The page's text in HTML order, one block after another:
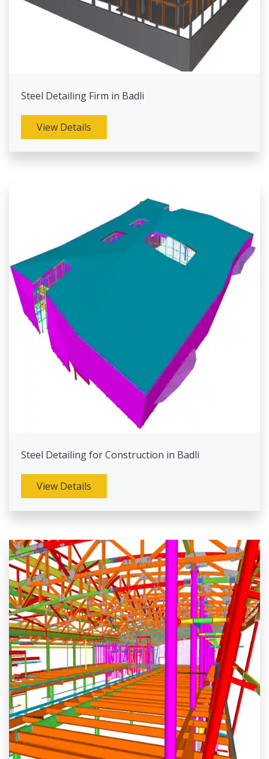
Steel Detailing Firm in Badli
View Details
Steel Detailing for Construction in Badli
View Details